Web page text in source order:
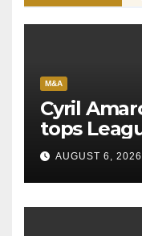
M&A
Cyril
tops
AUGUST 6, 2026